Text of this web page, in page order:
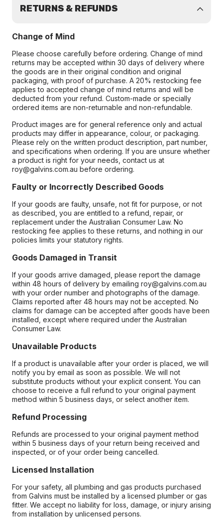
RETURNS & REFUNDS
Change of Mind
Please choose carefully before ordering. Change of mind
returns may be accepted within 30 days of delivery where
the goods are in their original condition and original
packaging, with proof of purchase. A 20% restocking fee
applies to accepted change of mind returns and will be
deducted from your refund. Custom-made or specially
ordered items are non-returnable and non-refundable.
Product images are for general reference only and actual
products may differ in appearance, colour, or packaging.
Please rely on the written product description, part number,
and specifications when ordering. If you are unsure whether
a product is right for your needs, contact us at
roy@galvins.com.au before ordering.
Faulty or Incorrectly Described Goods
If your goods are faulty, unsafe, not fit for purpose, or not
as described, you are entitled to a refund, repair, or
replacement under the Australian Consumer Law. No
restocking fee applies to these returns, and nothing in our
policies limits your statutory rights.
Goods Damaged in Transit
If your goods arrive damaged, please report the damage
within 48 hours of delivery by emailing roy@galvins.com.au
with your order number and photographs of the damage.
Claims reported after 48 hours may not be accepted. No
claims for damage can be accepted after goods have been
installed, except where required under the Australian
Consumer Law.
Unavailable Products
If a product is unavailable after your order is placed, we will
notify you by email as soon as possible. We will not
substitute products without your explicit consent. You can
choose to receive a full refund to your original payment
method within 5 business days, or select another item.
Refund Processing
Refunds are processed to your original payment method
within 5 business days of your return being received and
inspected, or of your order being cancelled.
Licensed Installation
For your safety, all plumbing and gas products purchased
from Galvins must be installed by a licensed plumber or gas
fitter. We accept no liability for loss, damage, or injury arising
from installation by unlicensed persons.